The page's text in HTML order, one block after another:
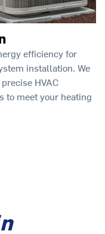
efficiency for
installation. We
HVAC
to meet your heating